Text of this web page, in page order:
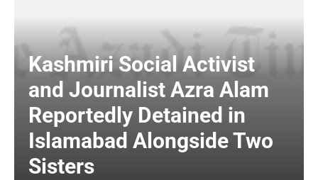
Kashmiri Social Activist
and Journalist Azra Alam
Reportedly Detained in
Islamabad Alongside Two
Sisters